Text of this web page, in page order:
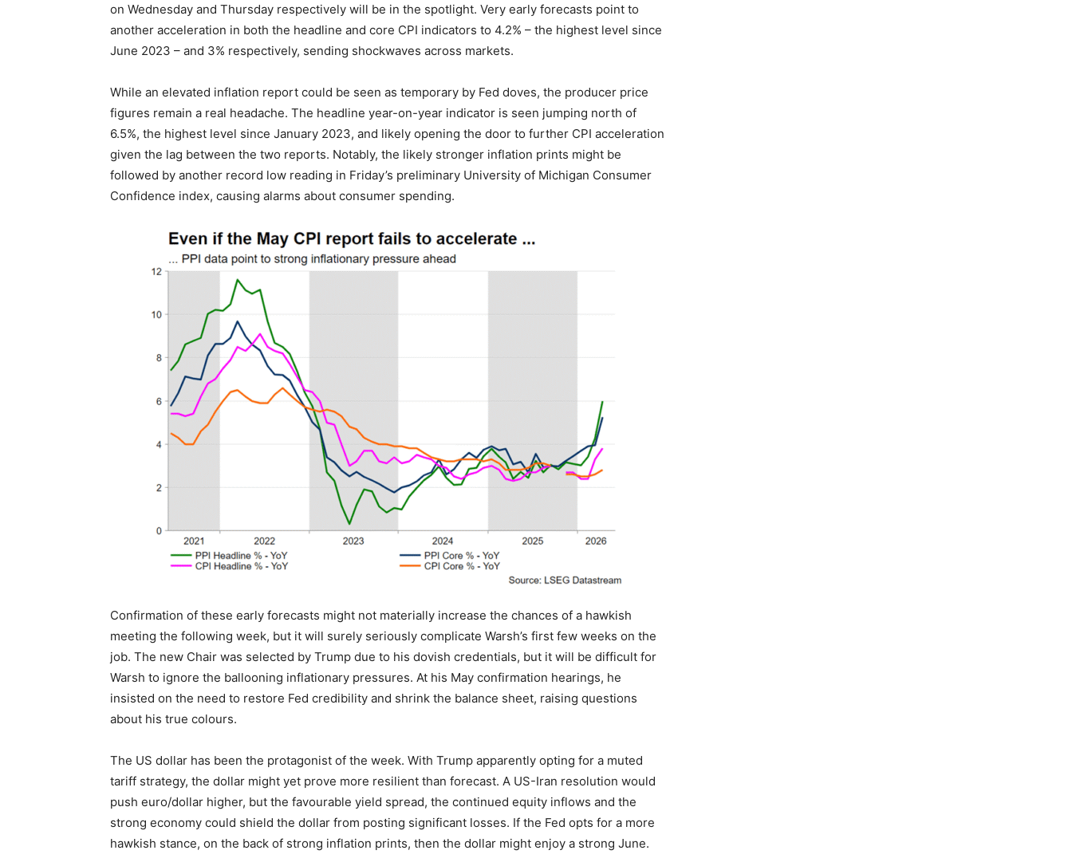
on Wednesday and Thursday respectively will be in the spotlight. Very early forecasts point to
another acceleration in both the headline and core CPI indicators to 4.2% – the highest level since
June 2023 – and 3% respectively, sending shockwaves across markets.
While an elevated inflation report could be seen as temporary by Fed doves, the producer price
figures remain a real headache. The headline year-on-year indicator is seen jumping north of
6.5%, the highest level since January 2023, and likely opening the door to further CPI acceleration
given the lag between the two reports. Notably, the likely stronger inflation prints might be
followed by another record low reading in Friday’s preliminary University of Michigan Consumer
Confidence index, causing alarms about consumer spending.
Confirmation of these early forecasts might not materially increase the chances of a hawkish
meeting the following week, but it will surely seriously complicate Warsh’s first few weeks on the
job. The new Chair was selected by Trump due to his dovish credentials, but it will be difficult for
Warsh to ignore the ballooning inflationary pressures. At his May confirmation hearings, he
insisted on the need to restore Fed credibility and shrink the balance sheet, raising questions
about his true colours.
The US dollar has been the protagonist of the week. With Trump apparently opting for a muted
tariff strategy, the dollar might yet prove more resilient than forecast. A US-Iran resolution would
push euro/dollar higher, but the favourable yield spread, the continued equity inflows and the
strong economy could shield the dollar from posting significant losses. If the Fed opts for a more
hawkish stance, on the back of strong inflation prints, then the dollar might enjoy a strong June.